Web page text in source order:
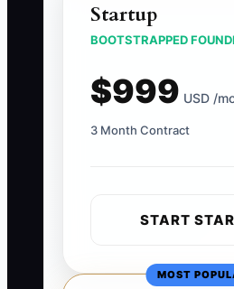
Startup
BOOTSTRAPPED
$999 USD /
3 Month Contract
START
MOST